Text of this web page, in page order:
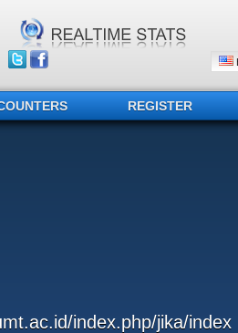
REGISTER
index.php/jika/index